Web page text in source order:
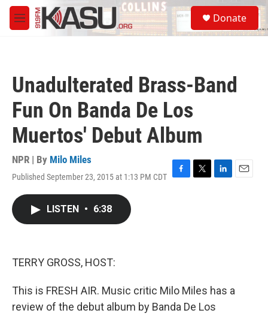
Skip to main content
M
e
S
e
a
Donate
Unadulterated Brass-Band
Fun On Banda De Los
Muertos' Debut Album
NPR | By Milo Miles
Published September 23, 2015 at 1:13 PM CDT F
T
L
E
LISTEN • 6:38
TERRY GROSS, HOST:
This is FRESH AIR. Music critic Milo Miles has a
review of the debut album by Banda De Los